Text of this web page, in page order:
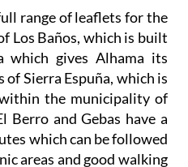
range of leaflets for the
Los Baños, which is built
which gives Alhama its
Sierra Espuña, which is
the municipality of
Berro and Gebas have a
which can be followed
areas and good walking